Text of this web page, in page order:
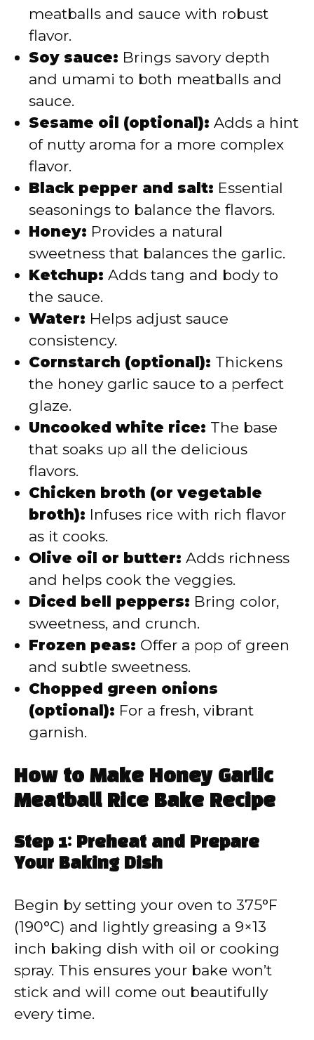
meatballs and sauce with robust
flavor.
Soy sauce: Brings savory depth
and umami to both meatballs and
sauce.
Sesame oil (optional): Adds a hint
of nutty aroma for a more complex
flavor.
Black pepper and salt: Essential
seasonings to balance the flavors.
Honey: Provides a natural
sweetness that balances the garlic.
Ketchup: Adds tang and body to
the sauce.
Water: Helps adjust sauce
consistency.
Cornstarch (optional): Thickens
the honey garlic sauce to a perfect
glaze.
Uncooked white rice: The base
that soaks up all the delicious
flavors.
Chicken broth (or vegetable
broth): Infuses rice with rich flavor
as it cooks.
Olive oil or butter: Adds richness
and helps cook the veggies.
Diced bell peppers: Bring color,
sweetness, and crunch.
Frozen peas: Offer a pop of green
and subtle sweetness.
Chopped green onions
(optional): For a fresh, vibrant
garnish.
How to Make Honey Garlic
Meatball Rice Bake Recipe
Step 1: Preheat and Prepare
Your Baking Dish
Begin by setting your oven to 375°F
(190°C) and lightly greasing a 9×13
inch baking dish with oil or cooking
spray. This ensures your bake won’t
stick and will come out beautifully
every time.